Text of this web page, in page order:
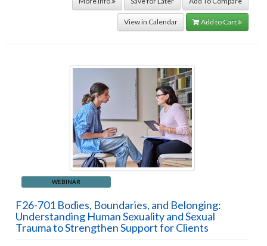
View in Calendar Add to Cart
WEBINAR
F26-701 Bodies, Boundaries, and Belonging:
Understanding Human Sexuality and Sexual
Trauma to Strengthen Support for Clients